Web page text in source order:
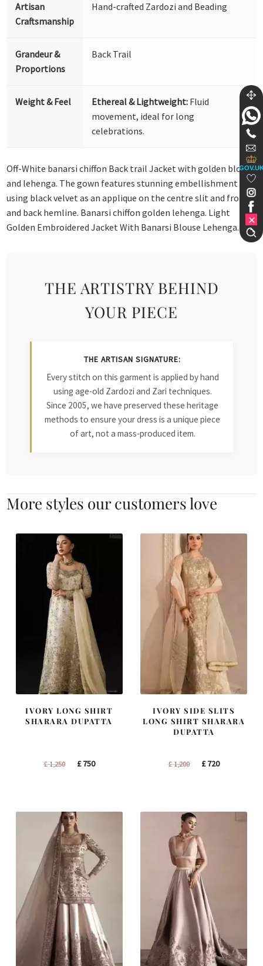
Artisan
Craftsmanship
Hand-crafted Zardozi and Beading
Grandeur &
Proportions
Back Trail
Weight & Feel Ethereal & Lightweight: Fluid
movement, ideal for long
celebrations.
Off-White banarsi chiffon Back trail Jacket with golden blouse
and lehenga. The gown features stunning embellishment
using black velvet as an applique on the centre slit and front
and back hemline. Banarsi chiffon golden lehenga. Light
Golden Embroidered Jacket With Banarsi Blouse Lehenga.
THE ARTISTRY BEHIND
YOUR PIECE
THE ARTISAN SIGNATURE:
Every stitch on this garment is applied by hand
using age-old Zardozi and Zari techniques.
Since 2005, we have preserved these heritage
methods to ensure your dress is a unique piece
of art, not a mass-produced item.
More styles our customers love
IVORY LONG SHIRT
SHARARA DUPATTA
£1,250
Original
£750Current
IVORY SIDE SLITS
LONG SHIRT SHARARA
DUPATTA
£1,200
Original
£720Current